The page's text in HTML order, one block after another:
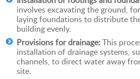
involves excavating the ground,
laying foundations to distribute
building evenly.
Provisions for drainage:This
installation of drainage systems,
channels, to direct water away
site.